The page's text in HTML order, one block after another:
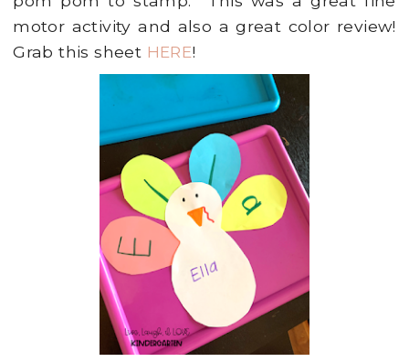
motor activity and also a great color review!
Grab this sheet HERE!